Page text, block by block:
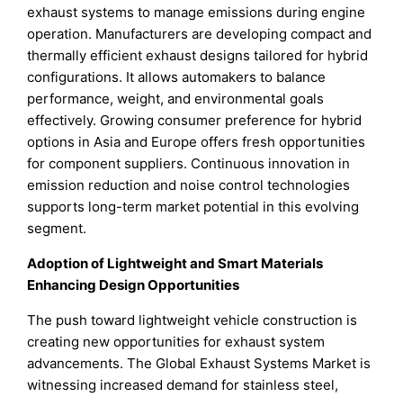
exhaust systems to manage emissions during engine
operation. Manufacturers are developing compact and
thermally efficient exhaust designs tailored for hybrid
configurations. It allows automakers to balance
performance, weight, and environmental goals
effectively. Growing consumer preference for hybrid
options in Asia and Europe offers fresh opportunities
for component suppliers. Continuous innovation in
emission reduction and noise control technologies
supports long-term market potential in this evolving
segment.
Adoption of Lightweight and Smart Materials
Enhancing Design Opportunities
The push toward lightweight vehicle construction is
creating new opportunities for exhaust system
advancements. The Global Exhaust Systems Market is
witnessing increased demand for stainless steel,